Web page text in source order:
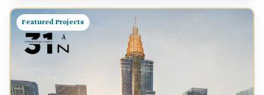
Featured Projects